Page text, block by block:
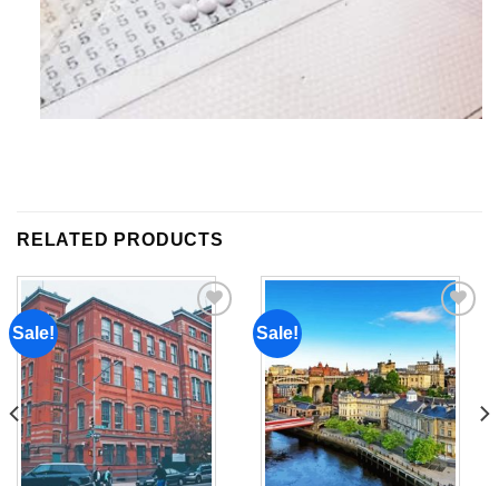
RELATED PRODUCTS
Sale!
Add to
wishlist
Sale!
Add to
wishlist